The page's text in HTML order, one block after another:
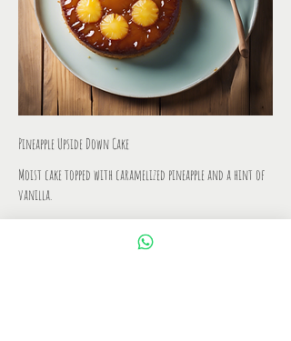
Pineapple Upside Down Cake
Moist cake topped with caramelized pineapple and a hint of
vanilla.
IDR 7